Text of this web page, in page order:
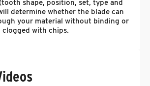
shape, position, set, type and
determine whether the blade can
your material without binding or
clogged with chips.